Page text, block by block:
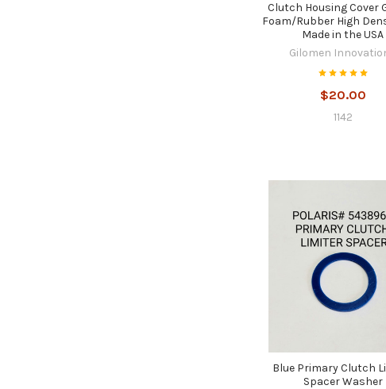
Clutch Housing Cover
Foam/Rubber High
Made in the USA
Gilomen
$20.00
1142
Blue Primary Clutch
Spacer Washer